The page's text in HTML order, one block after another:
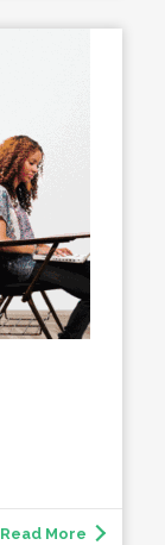
Read More